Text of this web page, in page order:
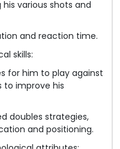
various shots and
and reaction time.
skills:
for him to play against
improve his
doubles strategies,
and positioning.